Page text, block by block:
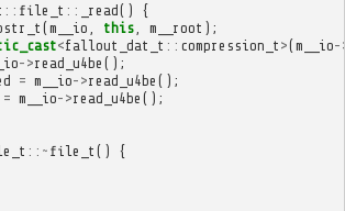
:: file_t :: _read()
{
(m__io this, m__root );
<fallout_dat_t :: compression_t >(m__io-
->read_u4be ();
= m__io->read_u4be ();
= m__io->read_u4be ();
::~ file_t ()
{